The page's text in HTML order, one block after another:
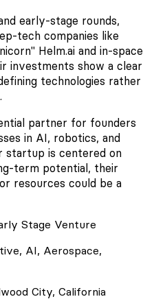
early-stage rounds,
tech companies like
Helm.ai and in-space
investments show a clear
technologies rather
partner for founders
in AI, robotics, and
startup is centered on
term potential, their
resources could be a
Stage Venture
AI, Aerospace,
City, California